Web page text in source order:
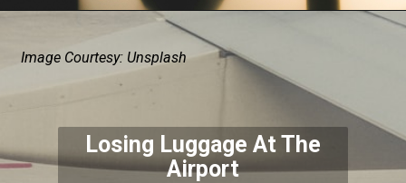
Losing Luggage At The
Airport
Image Courtesy: Unsplash